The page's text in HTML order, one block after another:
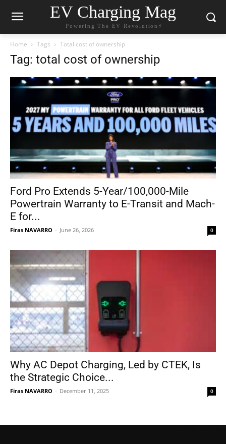
EV Charging Mag
Powering The EV Revolution⚡️
Home Tags Total cost of ownership
Tag: total cost of ownership
Ford Pro Extends 5-Year/100,000-Mile
Powertrain Warranty to E-Transit and Mach-
E for...
Firas NAVARRO - June 26, 2026 0
Why AC Depot Charging, Led by CTEK, Is
the Strategic Choice...
Firas NAVARRO - December 11, 2025 0